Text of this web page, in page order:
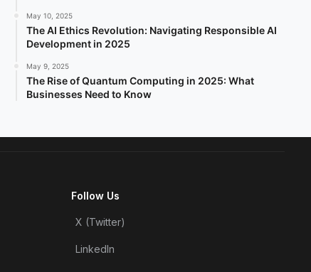
May 10, 2025
The AI Ethics Revolution: Navigating Responsible AI
Development in 2025
May 9, 2025
The Rise of Quantum Computing in 2025: What
Businesses Need to Know
Follow Us
X (Twitter)
LinkedIn